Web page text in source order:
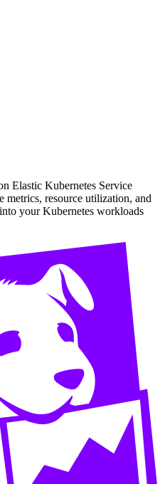
Elastic Kubernetes Service
metrics, resource utilization, and
your Kubernetes workloads